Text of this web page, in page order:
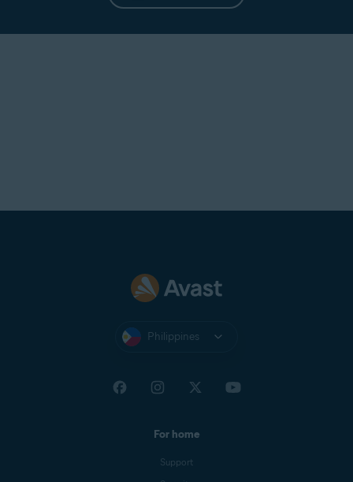
Philippines
For home
Support